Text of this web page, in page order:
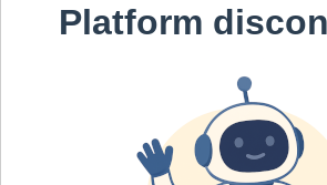
Platform